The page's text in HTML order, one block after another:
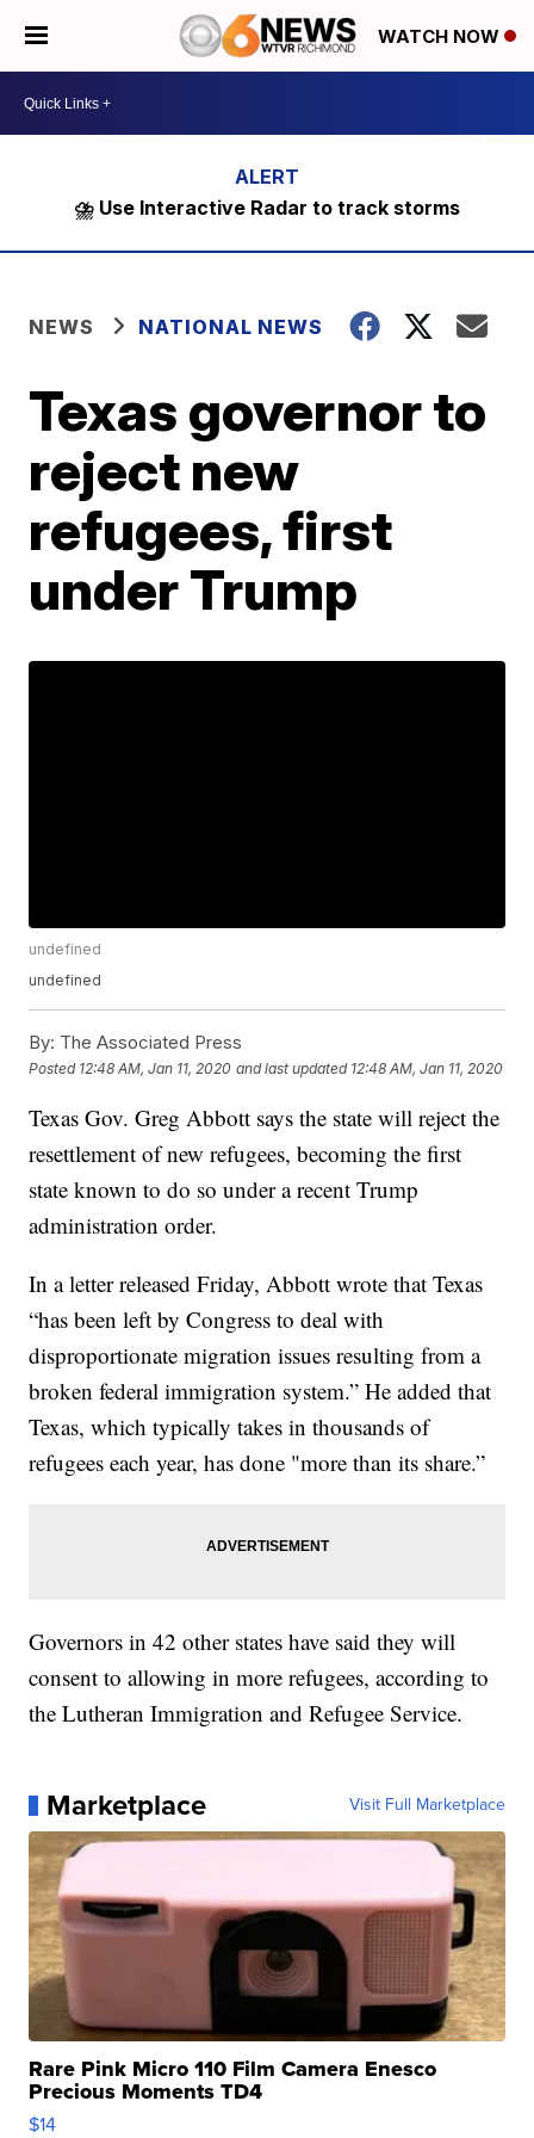
WATCH NOW
⛈️ Use Interactive Radar to track storms
NEWS NATIONAL NEWS
Texas governor to
reject new
refugees, first
under Trump
undefined
undefined
By: The Associated Press
Posted 12:48 AM, Jan 11, 2020 and last updated 12:48 AM, Jan 11, 2020
Texas Gov. Greg Abbott says the state will reject the
resettlement of new refugees, becoming the first
state known to do so under a recent Trump
administration order.
In a letter released Friday, Abbott wrote that Texas
“has been left by Congress to deal with
disproportionate migration issues resulting from a
broken federal immigration system.” He added that
Texas, which typically takes in thousands of
refugees each year, has done "more than its share.”
Governors in 42 other states have said they will
consent to allowing in more refugees, according to
the Lutheran Immigration and Refugee Service.
Marketplace Visit Full Marketplace
Rare Pink Micro 110 Film Camera Enesco
Precious Moments TD4
$14